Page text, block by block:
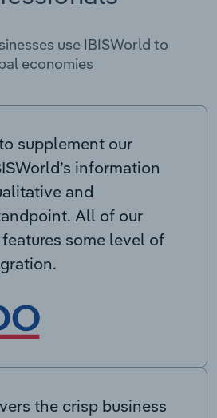
use IBISWorld to
economies
supplement our
information
and
All of our
some level of
the crisp business